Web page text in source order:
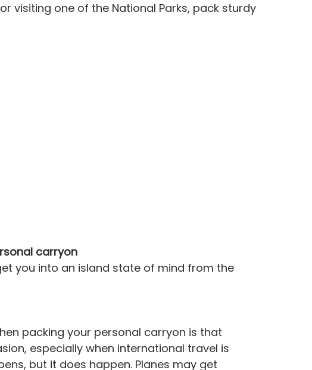
visiting one of the National Parks, pack sturdy
carryon
you into an island state of mind from the
packing your personal carryon is that
especially when international travel is
but it does happen. Planes may get